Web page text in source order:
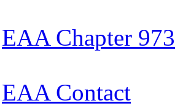
EAA Chapter 973
EAA Contact